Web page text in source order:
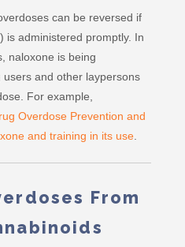
can be reversed if
is administered promptly. In
naloxone is being
and other laypersons
For example,
Overdose Prevention and
and training in its use
From